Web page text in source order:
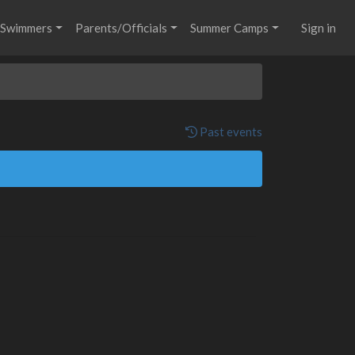
Swimmers Parents/Officials Summer Camps Sign in
Past events